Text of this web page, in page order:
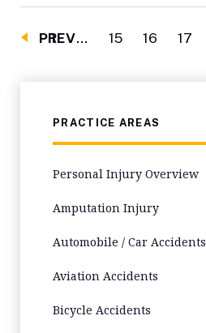
PREV
1 … 15 16 17
PRACTICE AREAS
Personal Injury Overview
Amputation Injury
Automobile / Car Accidents
Aviation Accidents
Bicycle Accidents